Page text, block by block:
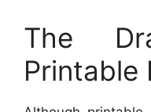
The
Printable